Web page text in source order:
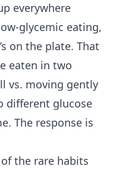
everywhere
glycemic eating,
on the plate. That
eaten in two
vs. moving gently
different glucose
The response is
the rare habits